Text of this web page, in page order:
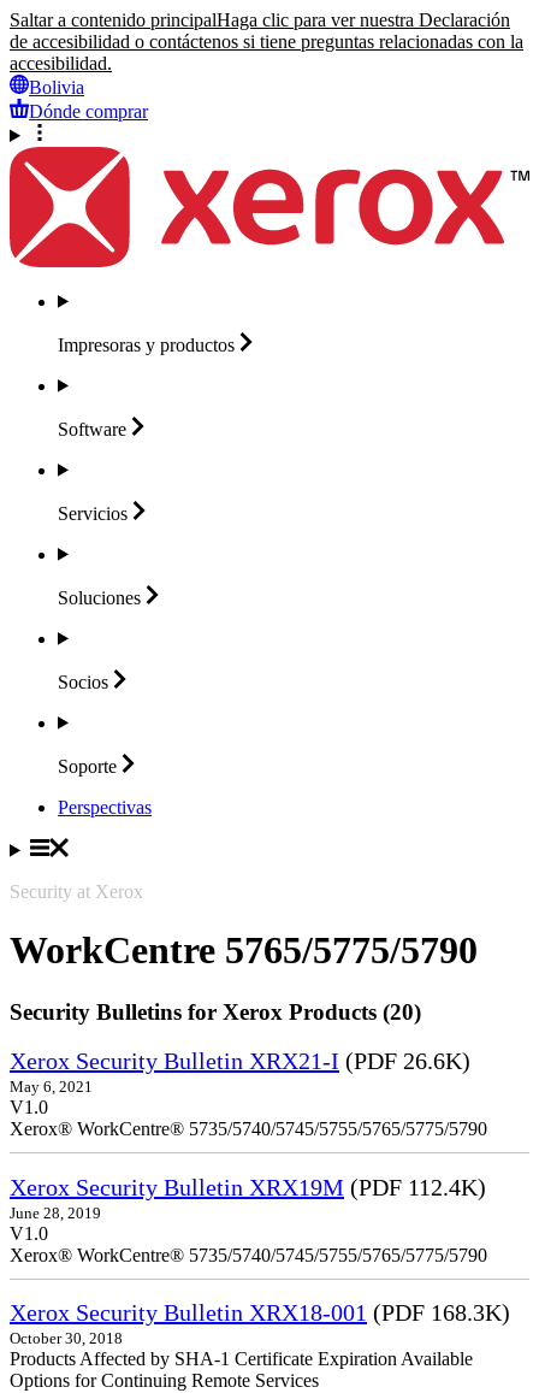
Saltar a contenido principalHaga clic para ver nuestra Declaración
de accesibilidad o contáctenos si tiene preguntas relacionadas con la
accesibilidad.
Bolivia
Dónde comprar
Impresoras y productos
Software
Servicios
Soluciones
Socios
Soporte
Perspectivas
Security at Xerox
WorkCentre 5765/5775/5790
Security Bulletins for Xerox Products (20)
Xerox Security Bulletin XRX21-I (PDF 26.6K)
May 6, 2021
V1.0
Xerox® WorkCentre® 5735/5740/5745/5755/5765/5775/5790
Xerox Security Bulletin XRX19M (PDF 112.4K)
June 28, 2019
V1.0
Xerox® WorkCentre® 5735/5740/5745/5755/5765/5775/5790
Xerox Security Bulletin XRX18-001 (PDF 168.3K)
October 30, 2018
Products Affected by SHA-1 Certificate Expiration Available
Options for Continuing Remote Services